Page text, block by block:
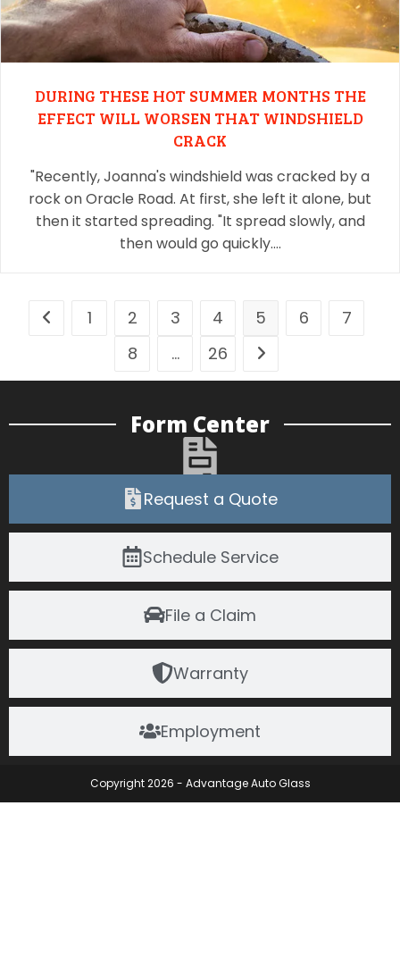
DURING THESE HOT SUMMER MONTHS THE
EFFECT WILL WORSEN THAT WINDSHIELD
CRACK
"Recently, Joanna's windshield was cracked by a
rock on Oracle Road. At first, she left it alone, but
then it started spreading. "It spread slowly, and
then would go quickly.…
1 2 3 4 5 6
7
8
… 26
Form Center
Request a Quote
Schedule Service
File a Claim
Warranty
Employment
Copyright 2026 - Advantage Auto Glass